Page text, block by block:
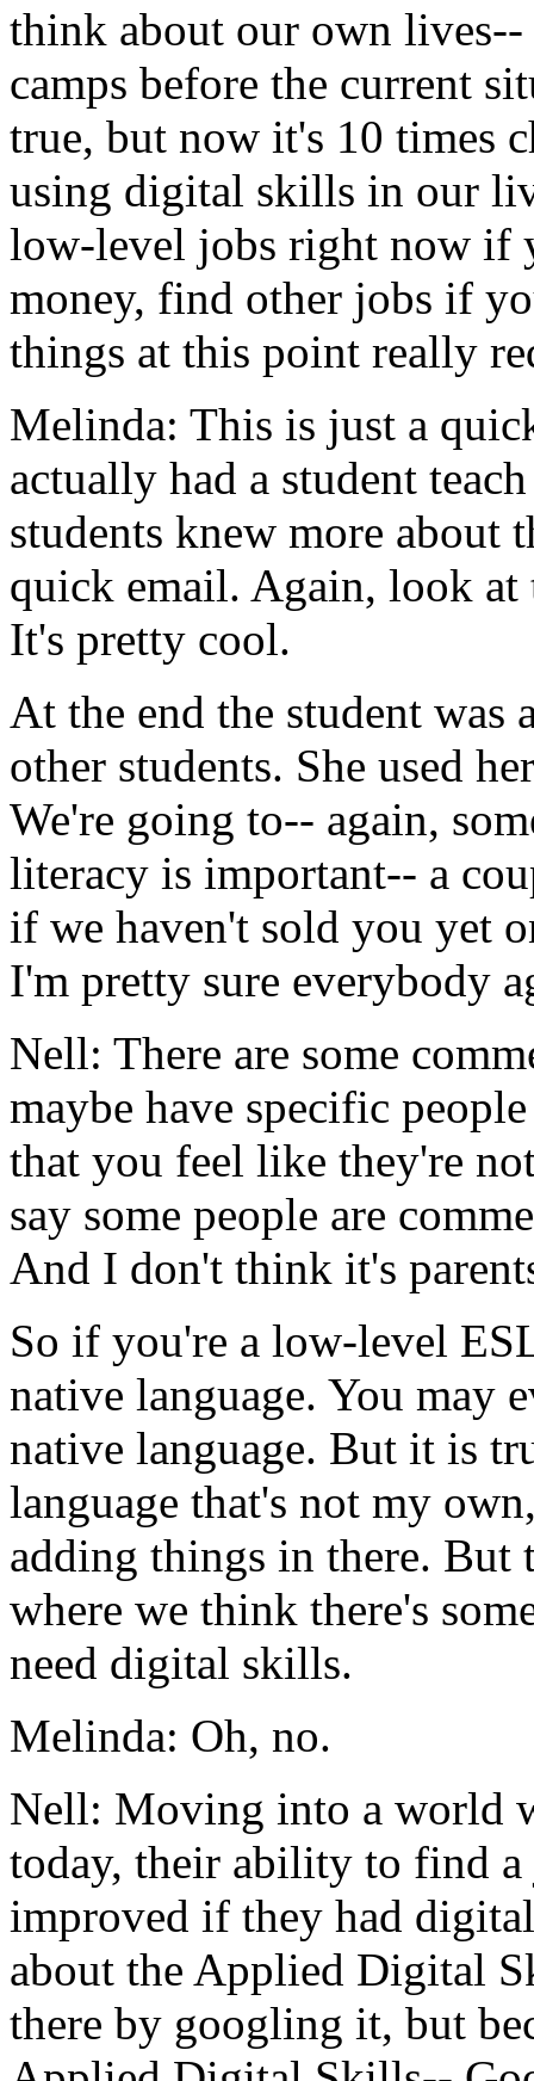
think about our own lives--
camps before the current
true, but now it's 10 times
using digital skills in our
low-level jobs right now if
money, find other jobs if
things at this point really
Melinda: This is just a
actually had a student teach
students knew more about
quick email. Again, look at
It's pretty cool.
At the end the student was
other students. She used her
We're going to-- again,
literacy is important-- a
if we haven't sold you yet
I'm pretty sure everybody
Nell: There are some
maybe have specific people
that you feel like they're
say some people are
And I don't think it's
So if you're a low-level
native language. You may
native language. But it is
language that's not my
adding things in there. But
where we think there's
need digital skills.
Melinda: Oh, no.
Nell: Moving into a world
today, their ability to find a
improved if they had digital
about the Applied Digital
there by googling it, but